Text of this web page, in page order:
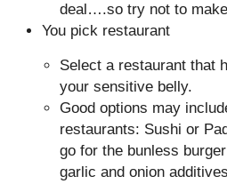
deal….so try not to
You pick restaurant
Select a restaurant that
your sensitive belly.
Good options may
restaurants: Sushi or
go for the bunless
garlic and onion